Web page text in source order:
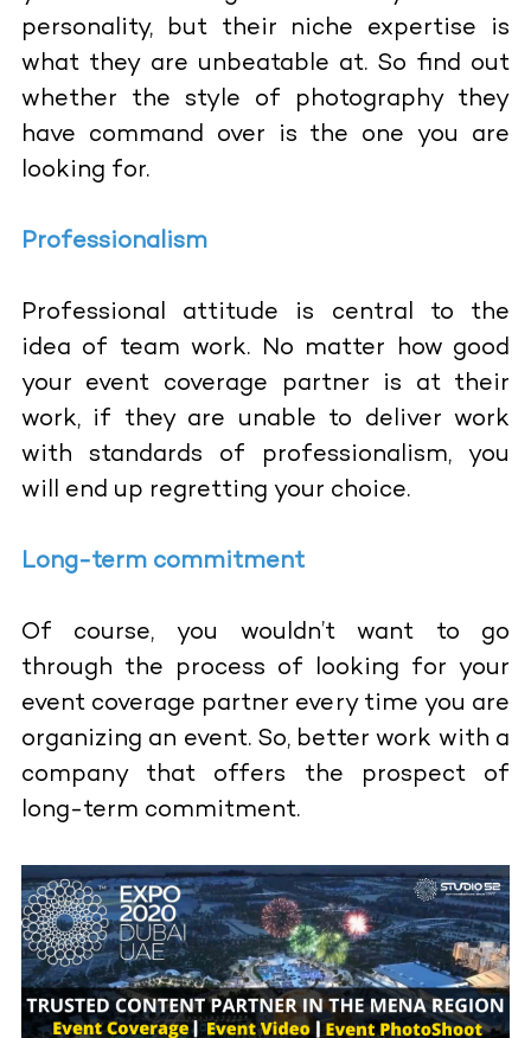
personality, but their niche expertise is
what they are unbeatable at. So find out
whether the style of photography they
have command over is the one you are
looking for.
Professionalism
Professional attitude is central to the
idea of team work. No matter how good
your event coverage partner is at their
work, if they are unable to deliver work
with standards of professionalism, you
will end up regretting your choice.
Long-term commitment
Of course, you wouldn’t want to go
through the process of looking for your
event coverage partner every time you are
organizing an event. So, better work with a
company that offers the prospect of
long-term commitment.